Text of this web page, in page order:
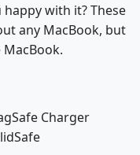
happy with it? These
any MacBook, but
Charger